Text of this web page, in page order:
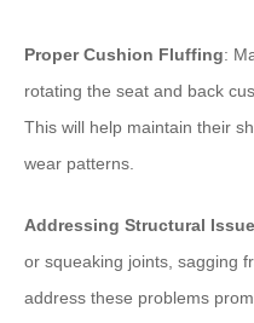
Proper Cushion Fluffing:
rotating the seat and back
This will help maintain their
wear patterns.
Addressing Structural
or squeaking joints, sagging
address these problems